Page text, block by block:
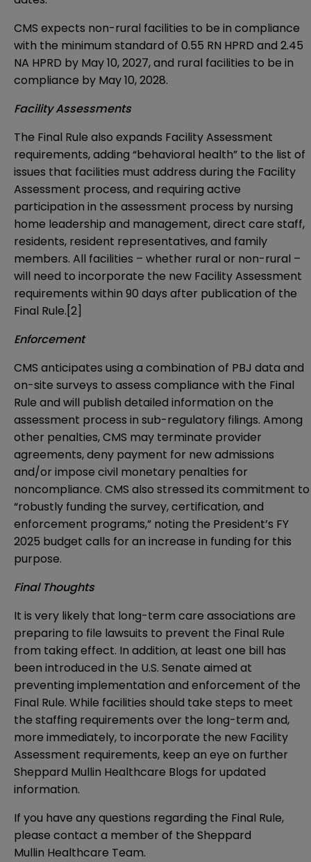
CMS expects non-rural facilities to be in compliance
with the minimum standard of 0.55 RN HPRD and 2.45
NA HPRD by May 10, 2027, and rural facilities to be in
compliance by May 10, 2028.
Facility Assessments
The Final Rule also expands Facility Assessment
requirements, adding “behavioral health” to the list of
issues that facilities must address during the Facility
Assessment process, and requiring active
participation in the assessment process by nursing
home leadership and management, direct care staff,
residents, resident representatives, and family
members. All facilities – whether rural or non-rural –
will need to incorporate the new Facility Assessment
requirements within 90 days after publication of the
Final Rule.[2]
Enforcement
CMS anticipates using a combination of PBJ data and
on-site surveys to assess compliance with the Final
Rule and will publish detailed information on the
assessment process in sub-regulatory filings. Among
other penalties, CMS may terminate provider
agreements, deny payment for new admissions
and/or impose civil monetary penalties for
noncompliance. CMS also stressed its commitment to
“robustly funding the survey, certification, and
enforcement programs,” noting the President’s FY
2025 budget calls for an increase in funding for this
purpose.
Final Thoughts
It is very likely that long-term care associations are
preparing to file lawsuits to prevent the Final Rule
from taking effect. In addition, at least one bill has
been introduced in the U.S. Senate aimed at
preventing implementation and enforcement of the
Final Rule. While facilities should take steps to meet
the staffing requirements over the long-term and,
more immediately, to incorporate the new Facility
Assessment requirements, keep an eye on further
Sheppard Mullin Healthcare Blogs for updated
information.
If you have any questions regarding the Final Rule,
please contact a member of the Sheppard
Mullin Healthcare Team.